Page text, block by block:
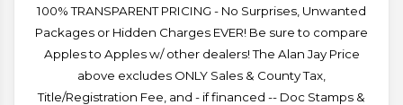
100% TRANSPARENT PRICING - No Surprises, Unwanted
Packages or Hidden Charges EVER! Be sure to compare
Apples to Apples w/ other dealers! The Alan Jay Price
above excludes ONLY Sales & County Tax,
Title/Registration Fee, and - if financed -- Doc Stamps &